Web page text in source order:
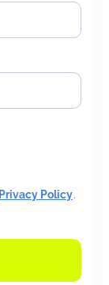
Privacy Policy.